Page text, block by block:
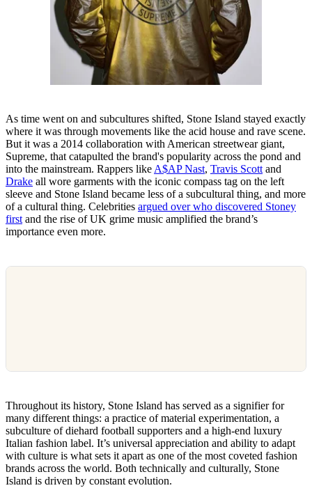
As time went on and subcultures shifted, Stone Island stayed exactly
where it was through movements like the acid house and rave scene.
But it was a 2014 collaboration with American streetwear giant,
Supreme, that catapulted the brand's popularity across the pond and
into the mainstream. Rappers likeA$AP Nast, Travis Scottand
Drake all wore garments with the iconic compass tag on the left
sleeve and Stone Island became less of a subcultural thing, and more
of a cultural thing. Celebrities argued over who discovered Stoney
firstand the rise of UK grime music amplified the brand’s
importance even more.
Throughout its history, Stone Island has served as a signifier for
many different things: a practice of material experimentation, a
subculture of diehard football supporters and a high-end luxury
Italian fashion label. It’s universal appreciation and ability to adapt
with culture is what sets it apart as one of the most coveted fashion
brands across the world. Both technically and culturally, Stone
Island is driven by constant evolution.